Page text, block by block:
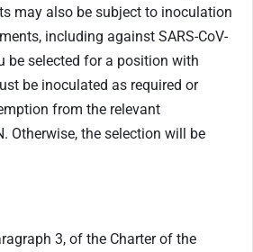
may also be subject to inoculation
including against SARS-CoV-
be selected for a position with
be inoculated as required or
from the relevant
Otherwise, the selection will be
3, of the Charter of the